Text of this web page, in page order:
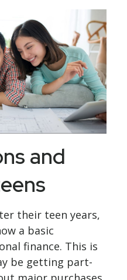
and
their teen years,
a basic
finance. This is
be getting part-